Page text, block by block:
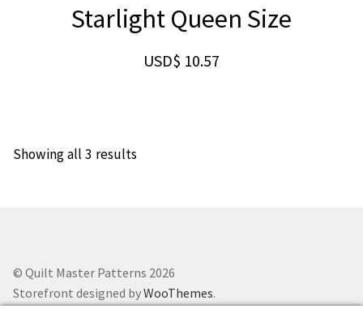
Starlight Queen Size
USD$ 10.57
Showing all 3 results
© Quilt Master Patterns 2026
Storefront designed byWooThemes.